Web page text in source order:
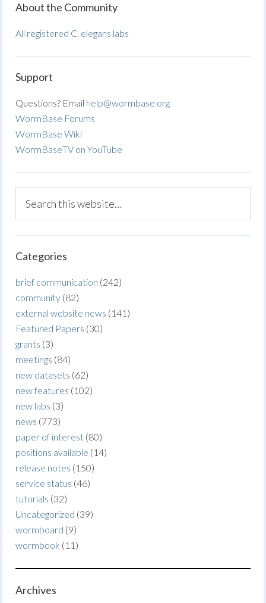
About the Community
All registered C. elegans labs
Support
Questions? Email help@wormbase.org
WormBase Forums
WormBase Wiki
WormBaseTV on YouTube
Categories
brief communication (242)
community (82)
external website news (141)
Featured Papers (30)
grants (3)
meetings (84)
new datasets (62)
new features (102)
new labs (3)
news (773)
paper of interest (80)
positions available (14)
release notes (150)
service status (46)
tutorials (32)
Uncategorized (39)
wormboard (9)
wormbook (11)
Archives